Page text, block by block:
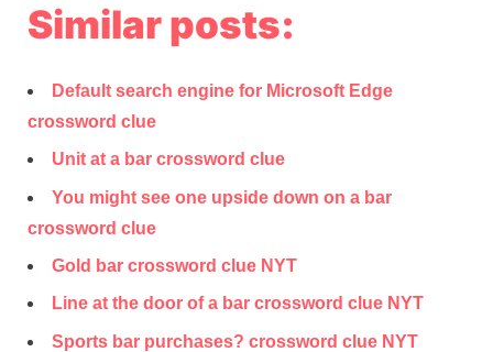
Similar posts:
Default search engine for Microsoft Edge
crossword clue
Unit at a bar crossword clue
You might see one upside down on a bar
crossword clue
Gold bar crossword clue NYT
Line at the door of a bar crossword clue NYT
Sports bar purchases? crossword clue NYT